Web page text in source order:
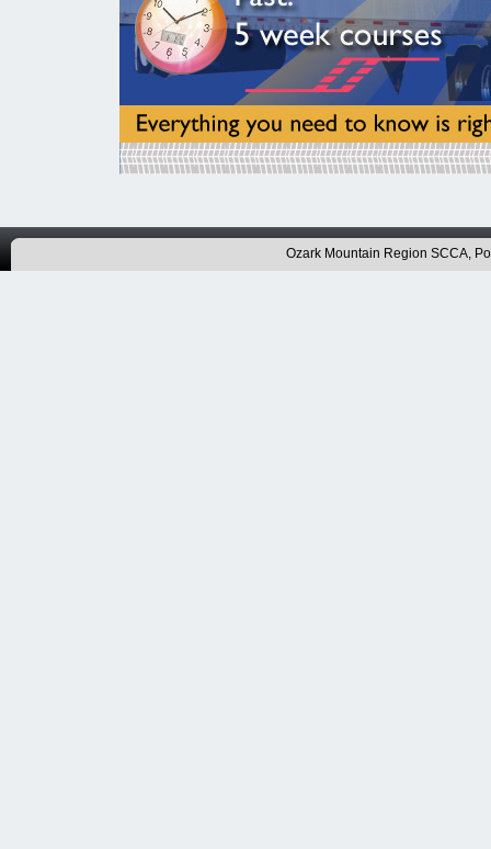
Ozark Mountain Region SCCA,